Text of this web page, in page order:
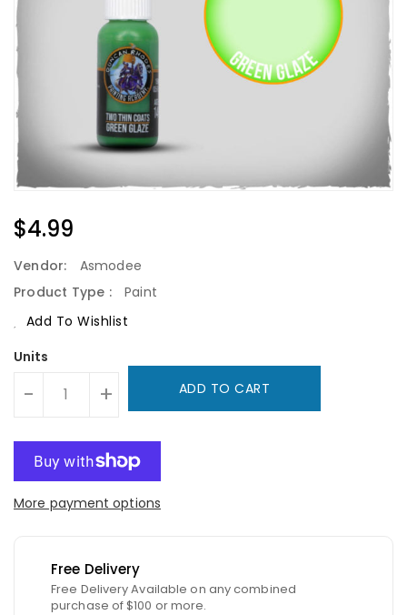
Regular
Price
$4.99
Vendor:
Asmodee
Product Type :
Paint
Add To Wishlist
Units
- + ADD TO CART
More payment options
Free Delivery
Free Delivery Available on any combined
purchase of $100 or more.